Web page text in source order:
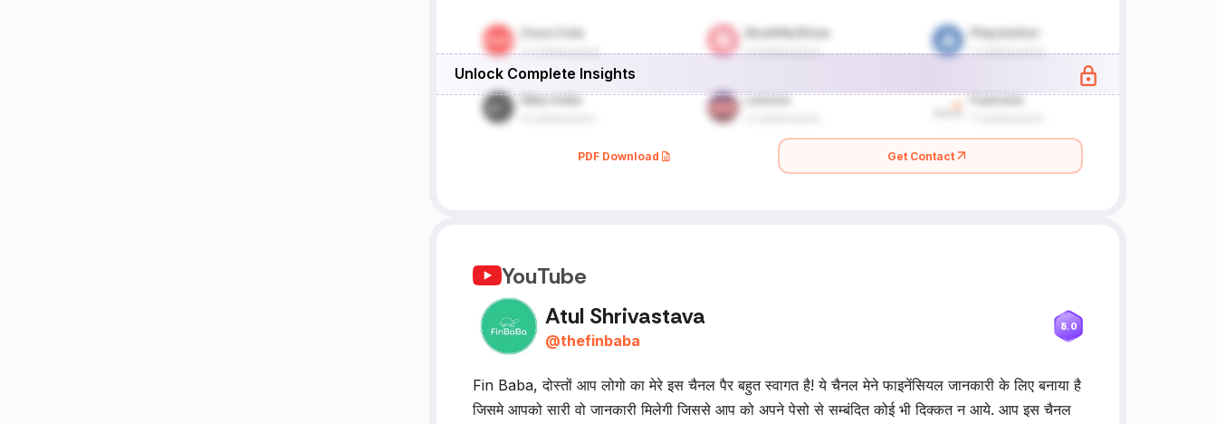
Unlock Complete Insights
PDF Download Get Contact
YouTube
Atul Shrivastava
@thefinbaba
8.0
Fin Baba, दोस्तों आप लोगो का मेरे इस चैनल पैर बहुत स्वागत है! ये चैनल मेने फाइनेंसियल जानकारी के लिए बनाया है
जिसमे आपको सारी वो जानकारी मिलेगी जिससे आप को अपने पेसो से सम्बंदित कोई भी दिक्कत न आये. आप इस चैनल